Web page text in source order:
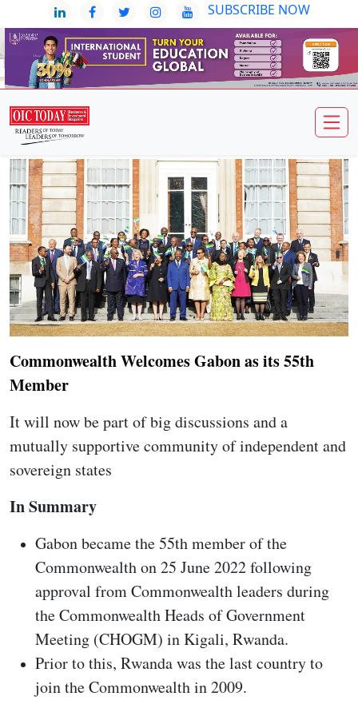
SUBSCRIBE NOW
Commonwealth Welcomes Gabon as its 55th
Member
It will now be part of big discussions and a
mutually supportive community of independent and
sovereign states
In Summary
Gabon became the 55th member of the
Commonwealth on 25 June 2022 following
approval from Commonwealth leaders during
the Commonwealth Heads of Government
Meeting (CHOGM) in Kigali, Rwanda.
Prior to this, Rwanda was the last country to
join the Commonwealth in 2009.